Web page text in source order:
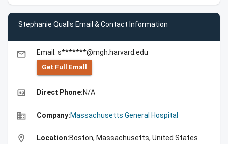
Stephanie Qualls Email & Contact Information
email Email: s*******@mgh.harvard.edu
Get Full Emall
high_quality Direct Phone:N/A
business Company:Massachusetts General Hospital
location_on Location:Boston, Massachusetts, United States